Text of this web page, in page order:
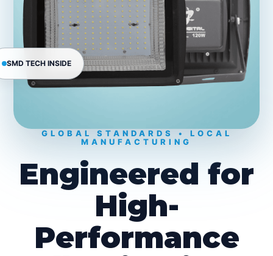
SMD TECH INSIDE
GLOBAL STANDARDS • LOCAL
MANUFACTURING
Engineered for
High-
Performance